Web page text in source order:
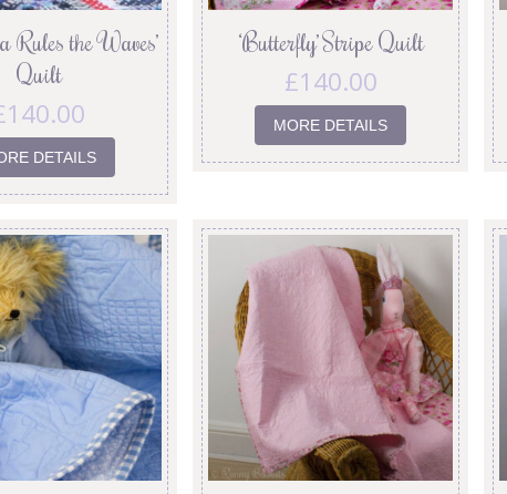
Rules the Waves’
Quilt
140.00
DETAILS
‘Butterfly’ Stripe Quilt
£140.00
MORE DETAILS